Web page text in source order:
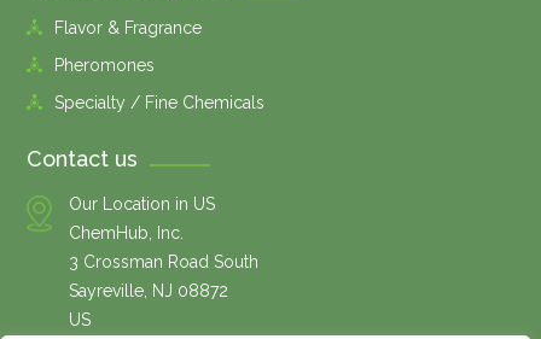
Flavor & Fragrance
Pheromones
Specialty / Fine Chemicals
Contact us
Our Location in US
ChemHub, Inc.
3 Crossman Road South
Sayreville, NJ 08872
US